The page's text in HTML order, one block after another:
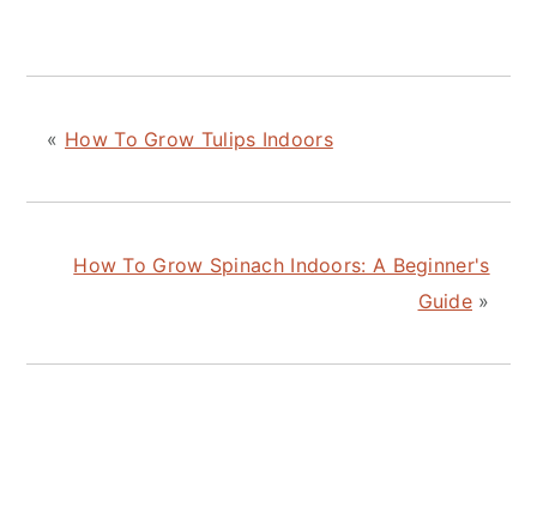
« How To Grow Tulips Indoors
How To Grow Spinach Indoors: A Beginner's
Guide »